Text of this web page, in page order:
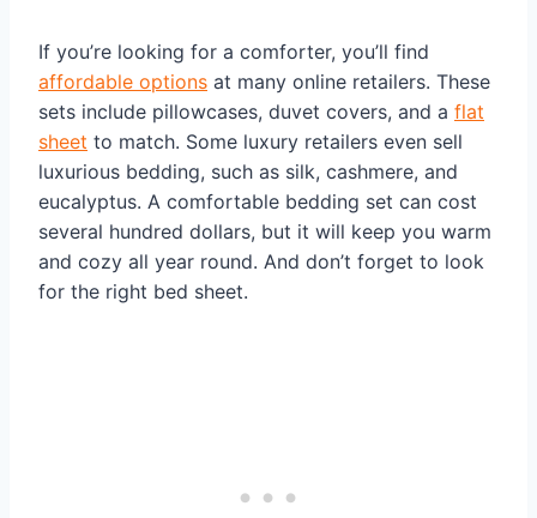
If you’re looking for a comforter, you’ll find
affordable options at many online retailers. These
sets include pillowcases, duvet covers, and a flat
sheet to match. Some luxury retailers even sell
luxurious bedding, such as silk, cashmere, and
eucalyptus. A comfortable bedding set can cost
several hundred dollars, but it will keep you warm
and cozy all year round. And don’t forget to look
for the right bed sheet.